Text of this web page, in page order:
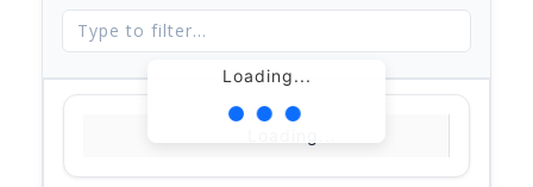
Loading...